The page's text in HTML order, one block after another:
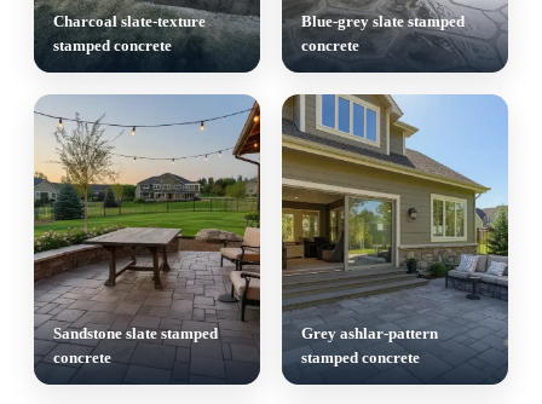
Charcoal slate-texture
stamped concrete
Blue-grey slate stamped
concrete
Sandstone slate stamped
concrete
Grey ashlar-pattern
stamped concrete